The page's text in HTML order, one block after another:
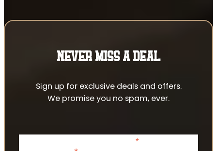
NEVER MISS A DEAL
Sign up for exclusive deals and offers.
We promise you no spam, ever.
*indicates required